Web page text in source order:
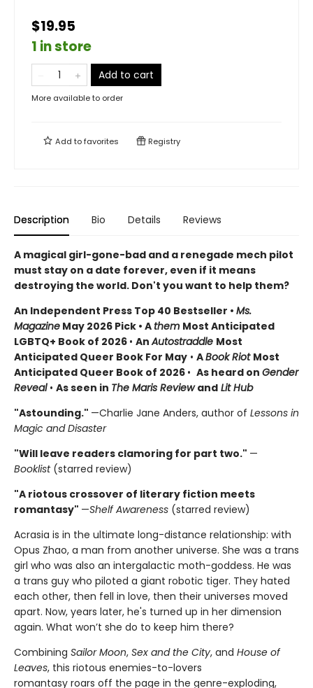
$19.95
1 in store
Add to cart
More available to order
Add tofavorites Registry
Description Bio Details Reviews
A magical girl-gone-bad and a renegade mech pilot
must stay on a date forever, even if it means
destroying the world. Don't you want to help them?
An Independent Press Top 40 Bestseller • Ms.
Magazine May 2026 Pick • Athem Most Anticipated
LGBTQ+ Book of 2026 • AnAutostraddle Most
Anticipated Queer Book For May • ABook Riot Most
Anticipated Queer Book of 2026 • As heard on Gender
Reveal • As seen in The Maris Reviewand Lit Hub
"Astounding." —Charlie Jane Anders, author of Lessons in
Magic and Disaster
"Will leave readers clamoring for part two." —
Booklist(starred review)
"A riotous crossover of literary fiction meets
romantasy" —Shelf Awareness (starred review)
Acrasia is in the ultimate long-distance relationship: with
Opus Zhao, a man from another universe. She was a trans
girl who was also an intergalactic moth-goddess. He was
a trans guy who piloted a giant robotic tiger. They hated
each other, then fell in love, then their universes moved
apart. Now, years later, he's turned up in her dimension
again. What won’t she do to keep him there?
Combining Sailor Moon, Sex and the City, and House of
Leaves, this riotous enemies-to-lovers
romantasy roars off the page in the genre-exploding,